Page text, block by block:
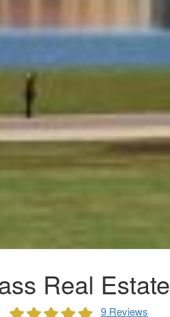
Real Estate
9 Reviews